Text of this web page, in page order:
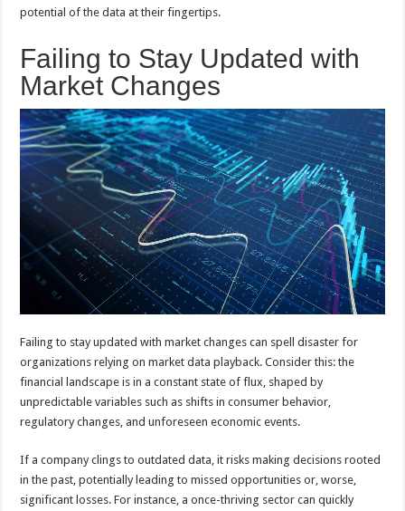
potential of the data at their fingertips.
Failing to Stay Updated with
Market Changes
Failing to stay updated with market changes can spell disaster for
organizations relying on market data playback. Consider this: the
financial landscape is in a constant state of flux, shaped by
unpredictable variables such as shifts in consumer behavior,
regulatory changes, and unforeseen economic events.
If a company clings to outdated data, it risks making decisions rooted
in the past, potentially leading to missed opportunities or, worse,
significant losses. For instance, a once-thriving sector can quickly